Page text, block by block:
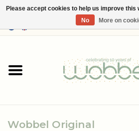
Shop
Wobbel Original
Please accept cookies to help us improve this
No
More on